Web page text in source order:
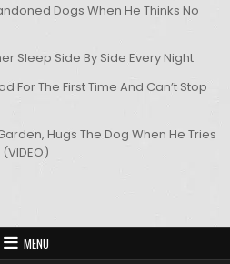
Dogs When He Thinks No
Sleep Side By Side Every Night
For The First Time And Can’t Stop
Hugs The Dog When He Tries
MENU